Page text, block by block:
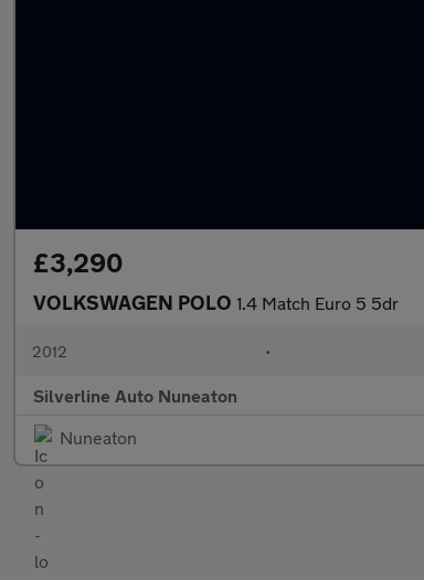
£3,290
VOLKSWAGEN POLO 1.4 Match Euro 5 5dr
2012 •
Silverline Auto Nuneaton
Nuneaton